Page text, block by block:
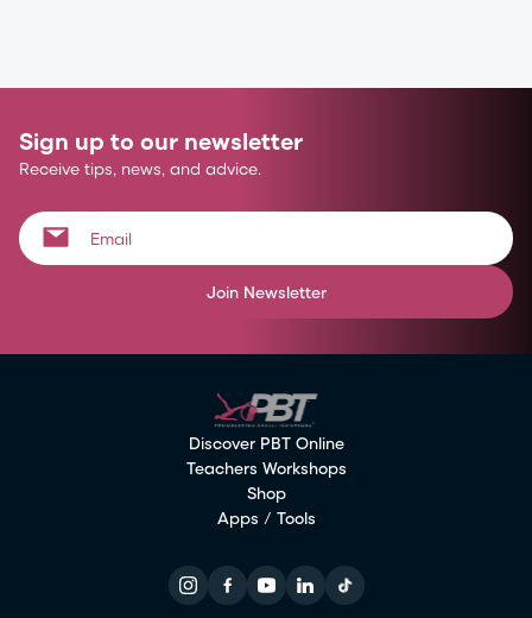
Sign up to our newsletter
Receive tips, news, and advice.
Join Newsletter
Discover PBT Online
Teachers Workshops
Shop
Apps / Tools